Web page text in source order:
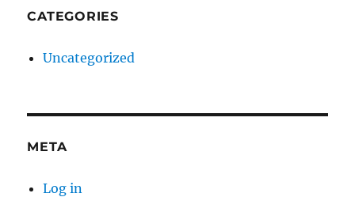
CATEGORIES
Uncategorized
META
Log in